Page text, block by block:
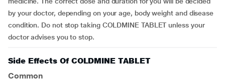
by your doctor, depending on your age, body weight and disease
condition. Do not stop taking COLDMINE TABLET unless your
doctor advises you to stop.
Side Effects Of COLDMINE TABLET
Common